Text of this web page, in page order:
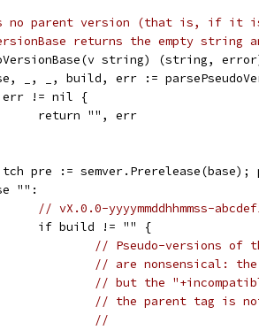
no parent version (that is, if it
returns the empty
string) (string,
_, _, build, err :=
err != nil {
		return "", err
pre := semver.Prerelease(base);
"":
// vX.0.0-yyyymmddhhmmss-
		if build != "" {
// Pseudo-versions of
// are nonsensical:
// but the
// the parent tag is
//